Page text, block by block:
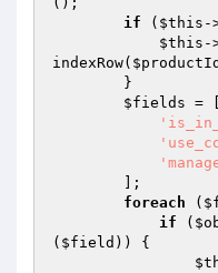
if ( $this -
$this -
indexRow( $productId
$fields = [
foreach (
if (
( $field )) {